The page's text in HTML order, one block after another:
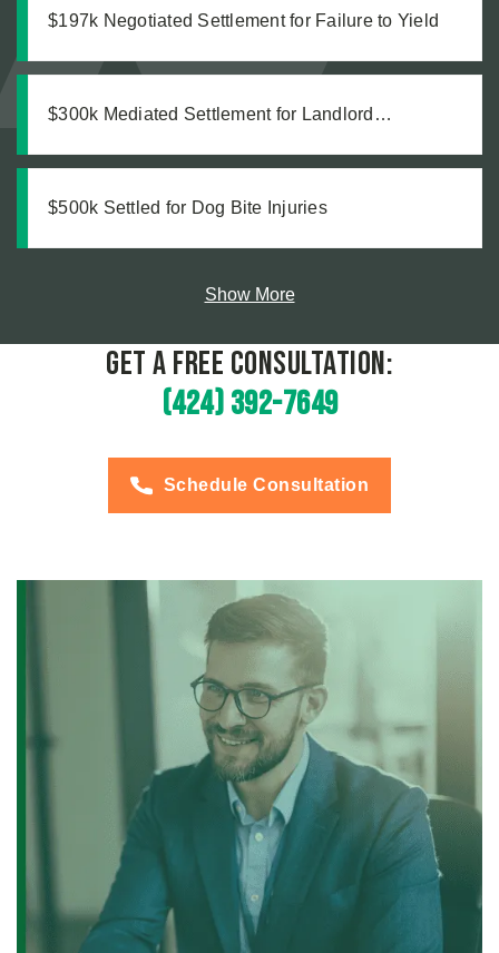
$197k Negotiated Settlement for Failure to Yield
$300k Mediated Settlement for Landlord
$500k Settled for Dog Bite Injuries
Show More
Get a Free Consultation:
(424) 392-7649
Schedule Consultation